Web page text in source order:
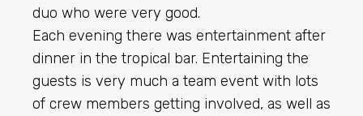
duo who were very good.
Each evening there was entertainment after
dinner in the tropical bar. Entertaining the
guests is very much a team event with lots
of crew members getting involved, as well as